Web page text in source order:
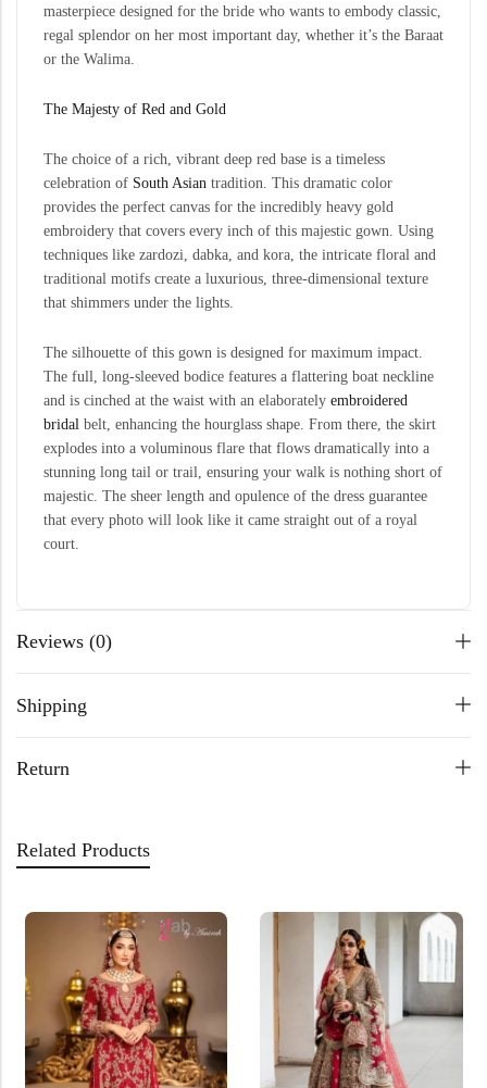
masterpiece designed for the bride who wants to embody classic,
regal splendor on her most important day, whether it’s the Baraat
or the Walima.
The Majesty of Red and Gold
The choice of a rich, vibrant deep red base is a timeless
celebration of South Asian tradition. This dramatic color
provides the perfect canvas for the incredibly heavy gold
embroidery that covers every inch of this majestic gown. Using
techniques like zardozi, dabka, and kora, the intricate floral and
traditional motifs create a luxurious, three-dimensional texture
that shimmers under the lights.
The silhouette of this gown is designed for maximum impact.
The full, long-sleeved bodice features a flattering boat neckline
and is cinched at the waist with an elaborately embroidered
bridal belt, enhancing the hourglass shape. From there, the skirt
explodes into a voluminous flare that flows dramatically into a
stunning long tail or trail, ensuring your walk is nothing short of
majestic. The sheer length and opulence of the dress guarantee
that every photo will look like it came straight out of a royal
court.
Reviews (0)
Shipping
Return
Related Products